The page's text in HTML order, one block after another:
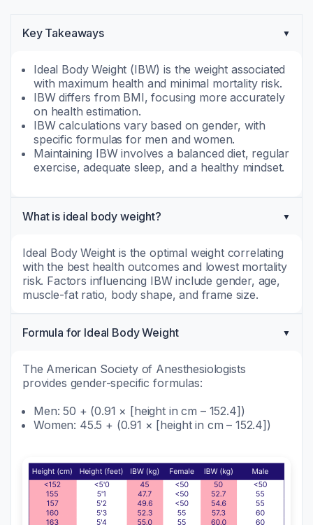
Key Takeaways
Ideal Body Weight (IBW) is the weight associated
with maximum health and minimal mortality risk.
IBW differs from BMI, focusing more accurately
on health estimation.
IBW calculations vary based on gender, with
specific formulas for men and women.
Maintaining IBW involves a balanced diet, regular
exercise, adequate sleep, and a healthy mindset.
What is ideal body weight?
Ideal Body Weight is the optimal weight correlating
with the best health outcomes and lowest mortality
risk. Factors influencing IBW include gender, age,
muscle-fat ratio, body shape, and frame size.
Formula for Ideal Body Weight
The American Society of Anesthesiologists
provides gender-specific formulas:
Men: 50 + (0.91 × [height in cm – 152.4])
Women: 45.5 + (0.91 × [height in cm – 152.4])